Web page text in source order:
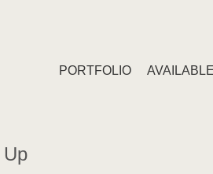
PORTFOLIO
Up